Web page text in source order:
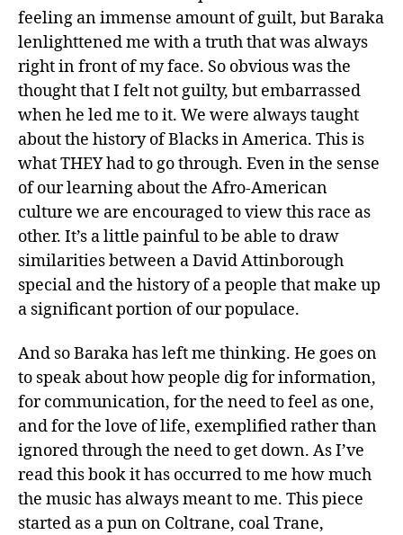
feeling an immense amount of guilt, but Baraka
lenlighttened me with a truth that was always
right in front of my face. So obvious was the
thought that I felt not guilty, but embarrassed
when he led me to it. We were always taught
about the history of Blacks in America. This is
what THEY had to go through. Even in the sense
of our learning about the Afro-American
culture we are encouraged to view this race as
other. It’s a little painful to be able to draw
similarities between a David Attinborough
special and the history of a people that make up
a significant portion of our populace.
And so Baraka has left me thinking. He goes on
to speak about how people dig for information,
for communication, for the need to feel as one,
and for the love of life, exemplified rather than
ignored through the need to get down. As I’ve
read this book it has occurred to me how much
the music has always meant to me. This piece
started as a pun on Coltrane, coal Trane,